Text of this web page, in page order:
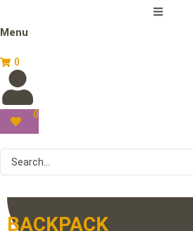
Menu
0
0
BACKPACK